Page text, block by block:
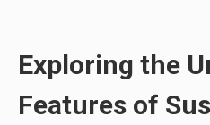
Exploring the
Features of